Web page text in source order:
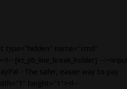
name="cmd"
[et_pb_line_break_holder] --><input